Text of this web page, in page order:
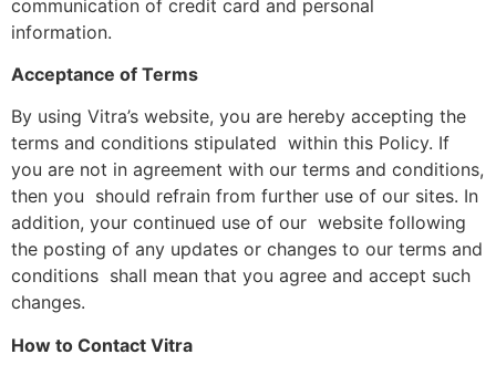
communication of credit card and personal
information.
Acceptance of Terms
By using Vitra’s website, you are hereby accepting the
terms and conditions stipulated within this Policy. If
you are not in agreement with our terms and conditions,
then you should refrain from further use of our sites. In
addition, your continued use of our website following
the posting of any updates or changes to our terms and
conditions shall mean that you agree and accept such
changes.
How to Contact Vitra